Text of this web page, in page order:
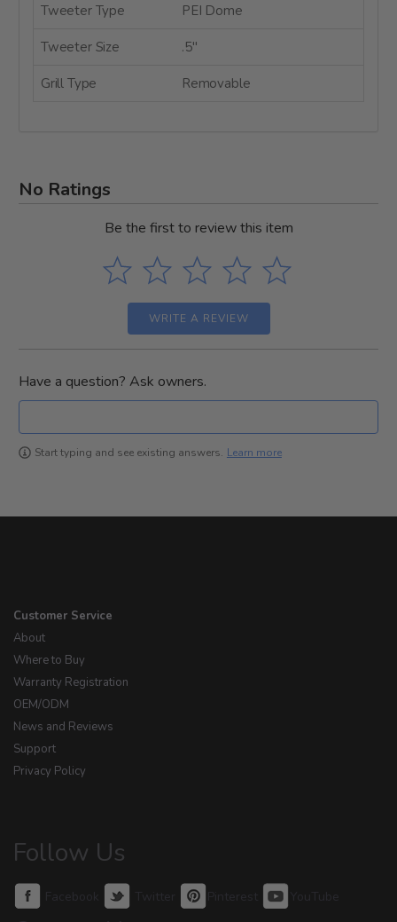
Tweeter Type PEI Dome
Tweeter Size .5"
Grill Type Removable
No Ratings
Be the first to review this item
WRITE A REVIEW
Have a question? Ask owners.
Start typing and see existing answers. Learn more
Customer Service
About
Where to Buy
Warranty Registration
OEM/ODM
News and Reviews
Support
Privacy Policy
Follow Us
Facebook Twitter Pinterest YouTube